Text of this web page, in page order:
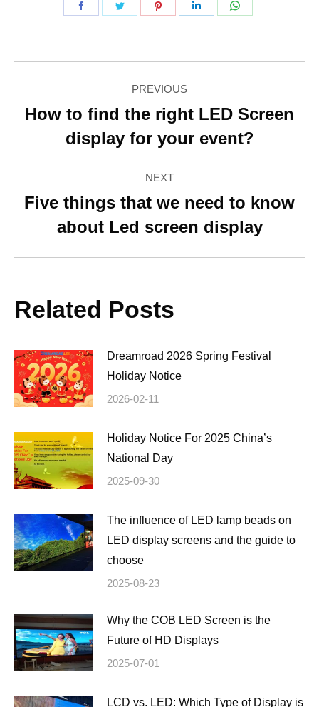
Share
Share
Share
Share
navigation
PREVIOUS
Previous
post:
How to find the right LED Screen
display for your event?
NEXT
Next
post:
Five things that we need to know
about Led screen display
Related Posts
Dreamroad 2026 Spring Festival
Holiday Notice
2026-02-11
Holiday Notice For 2025 China’s
National Day
2025-09-30
The influence of LED lamp beads on
LED display screens and the guide to
choose
2025-08-23
Why the COB LED Screen is the
Future of HD Displays
2025-07-01
LCD vs. LED: Which Type of Display is